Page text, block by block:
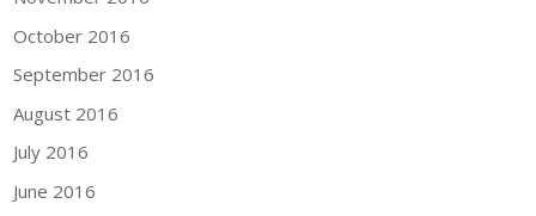
October 2016
September 2016
August 2016
July 2016
June 2016